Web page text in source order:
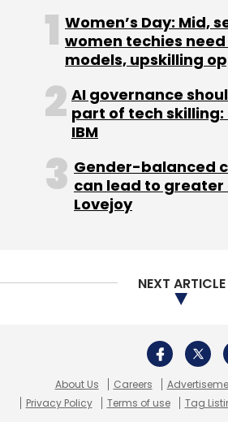
Women’s Day: Mid,
women techies
models, upskilling
AI governance
part of tech skilling:
IBM
Gender-balanced
can lead to greater
Lovejoy
NEXT ARTICLE
About Us Careers
Privacy Policy
Terms of use Tag